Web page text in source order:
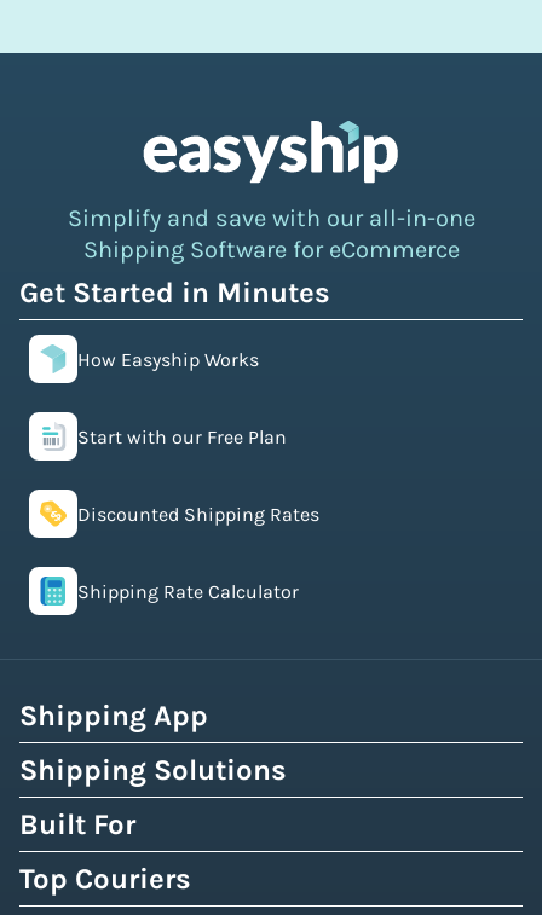
Simplify and save with our all-in-one
Shipping Software for eCommerce
Get Started in Minutes
How Easyship Works
Start with our Free Plan
Discounted Shipping Rates
Shipping Rate Calculator
Shipping App
Shipping Solutions
Built For
Top Couriers